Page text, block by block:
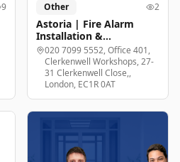
9 Other 2
Astoria | Fire Alarm
Installation &
Maintenance London
020 7099 5552, Office 401,
Clerkenwell Workshops, 27-
31 Clerkenwell Close,,
London, EC1R 0AT